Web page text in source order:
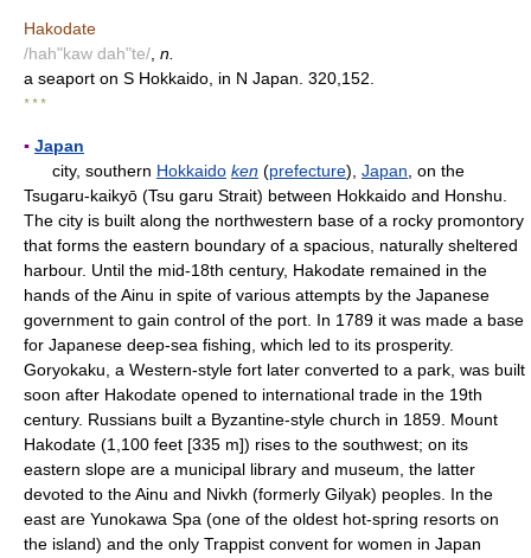
Hakodate
/hah"kaw dah"te/ n.
a seaport on S Hokkaido, in N Japan. 320,152.
* * *
▪ Japan
city, southern Hokkaido ken (prefecture), Japan , on the
Tsugaru-kaikyō (Tsu garu Strait) between Hokkaido and Honshu.
The city is built along the northwestern base of a rocky promontory
that forms the eastern boundary of a spacious, naturally sheltered
harbour. Until the mid-18th century, Hakodate remained in the
hands of the Ainu in spite of various attempts by the Japanese
government to gain control of the port. In 1789 it was made a base
for Japanese deep-sea fishing, which led to its prosperity.
Goryokaku, a Western-style fort later converted to a park, was built
soon after Hakodate opened to international trade in the 19th
century. Russians built a Byzantine-style church in 1859. Mount
Hakodate (1,100 feet [335 m]) rises to the southwest; on its
eastern slope are a municipal library and museum, the latter
devoted to the Ainu and Nivkh (formerly Gilyak) peoples. In the
east are Yunokawa Spa (one of the oldest hot-spring resorts on
the island) and the only Trappist convent for women in Japan